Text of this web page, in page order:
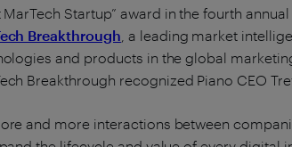
MarTech Startup” award in the fourth
Breakthrough , a leading market
and products in the global
Breakthrough recognized Piano CEO
and more interactions between